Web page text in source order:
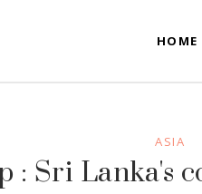
HOME
ASIA
: Sri Lanka's